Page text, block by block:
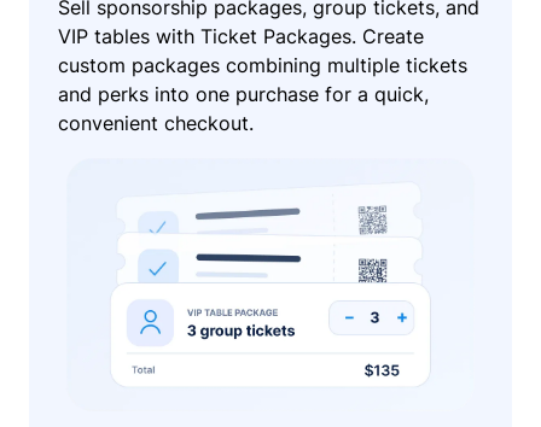
Sell sponsorship packages, group tickets, and
VIP tables with Ticket Packages. Create
custom packages combining multiple tickets
and perks into one purchase for a quick,
convenient checkout.